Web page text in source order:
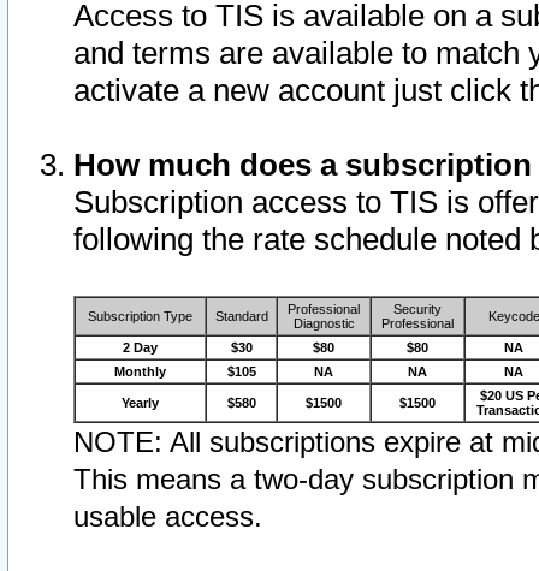
Access to TIS is available on a
and terms are available to match
activate a new account just click
How much does a
Subscription access to TIS is
following the rate schedule noted
Subscription Type Standard
Professional
Diagnostic
Security
Professional
Keycode
2 Day $30 $80 $80
NA
Monthly
$105 NA NA NA
Yearly $580 $1500 $1500
$20 US
NOTE: All subscriptions expire at
This means a two-day subscription
usable access.